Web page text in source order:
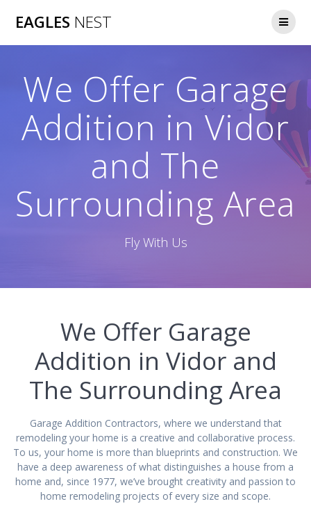
EAGLES NEST
We Offer Garage
Addition in Vidor
and The
Surrounding Area
Fly With Us
We Offer Garage
Addition in Vidor and
The Surrounding Area
Garage Addition Contractors, where we understand that
remodeling your home is a creative and collaborative process.
To us, your home is more than blueprints and construction. We
have a deep awareness of what distinguishes a house from a
home and, since 1977, we’ve brought creativity and passion to
home remodeling projects of every size and scope.